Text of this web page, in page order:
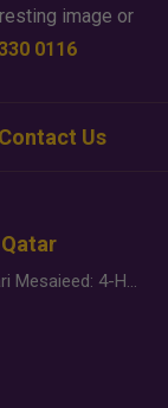
image or
0116
Contact Us
Desert Safari Mesaieed: 4-Hour Dunes & Inland Sea Adventure